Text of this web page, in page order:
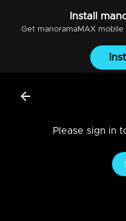
Install
Get manoramaMAXmobile
Please sign in